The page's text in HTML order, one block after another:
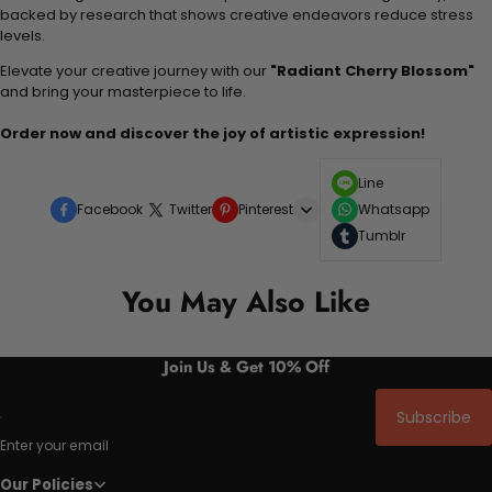
backed by research that shows creative endeavors reduce stress
levels.
Elevate your creative journey with our "Radiant Cherry Blossom"
and bring your masterpiece to life.
Order now and discover the joy of artistic expression!
Facebook Twitter Pinterest
Line
Whatsapp
Tumblr
You May Also Like
Join Us & Get 10% Off
Enter your email
Subscribe
Our Policies